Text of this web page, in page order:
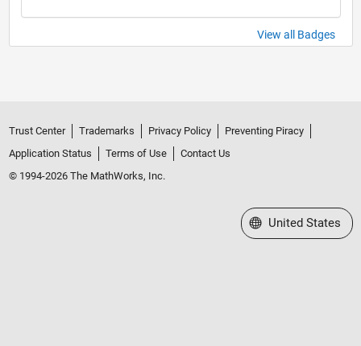
View all Badges
Trust Center Trademarks Privacy Policy
Preventing Piracy
Application Status
Terms of Use
Contact Us
© 1994-2026 The MathWorks, Inc.
Select a Web Site
United States